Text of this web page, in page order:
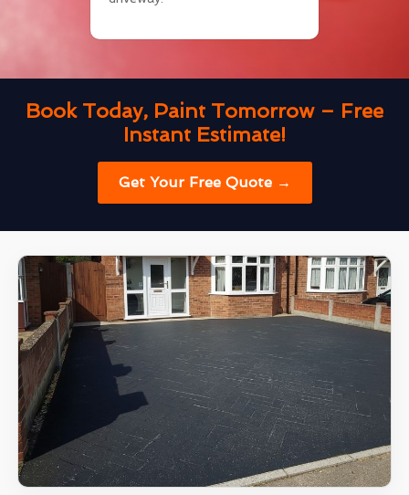
Book Today, Paint Tomorrow – Free
Instant Estimate!
Get Your Free Quote →